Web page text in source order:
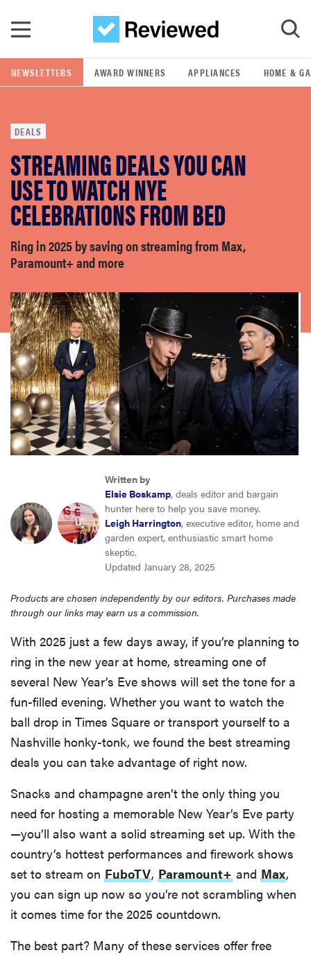
GO
POPULAR SEARCH TERMS
samsung
whirlpool
lg
bosch
sony
haier
asus
sonos
tcl
NEWSLETTERS AWARD WINNERS APPLIANCES HOME &
DEALS
STREAMING DEALS YOU CAN
USE TO WATCH NYE
CELEBRATIONS FROM BED
Ring in 2025 by saving on streaming from Max,
Paramount+ and more
Written by
Elsie Boskamp, deals editor and bargain
hunter here to help you save money.
Leigh Harrington, executive editor, home and
garden expert, enthusiastic smart home
skeptic.
Updated January 28, 2025
Products are chosen independently by our editors. Purchases made
through our links may earn us a commission.
With 2025 just a few days away, if you’re planning to
ring in the new year at home, streaming one of
several New Year’s Eve shows will set the tone for a
fun-filled evening. Whether you want to watch the
ball drop in Times Square or transport yourself to a
Nashville honky-tonk, we found the best streaming
deals you can take advantage of right now.
Snacks and champagne aren’t the only thing you
need for hosting a memorable New Year’s Eve party
—you’ll also want a solid streaming set up. With the
country’s hottest performances and firework shows
set to stream on FuboTV, Paramount+ and Max,
you can sign up now so you’re not scrambling when
it comes time for the 2025 countdown.
The best part? Many of these services offer free